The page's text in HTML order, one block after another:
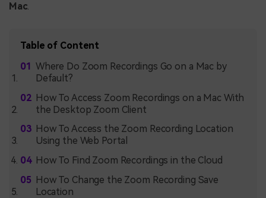
Mac.
Table of Content
Where Do Zoom Recordings Go on a Mac by
Default?
How To Access Zoom Recordings on a Mac With
the Desktop Zoom Client
How To Access the Zoom Recording Location
Using the Web Portal
How To Find Zoom Recordings in the Cloud
How To Change the Zoom Recording Save
Location